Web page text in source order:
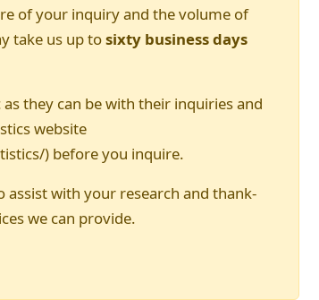
of your inquiry and the volume of
take us up tosixty business days
they can be with their inquiries and
website
) before you inquire.
with your research and thank-
we can provide.